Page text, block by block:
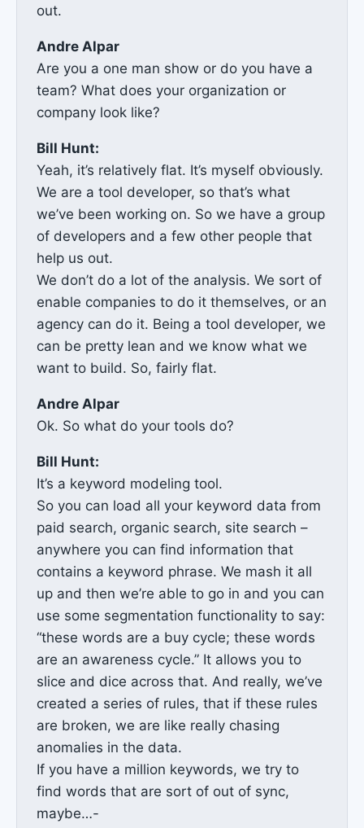
out.
Andre Alpar
Are you a one man show or do you have a
team? What does your organization or
company look like?
Bill Hunt:
Yeah, it’s relatively flat. It’s myself obviously.
We are a tool developer, so that’s what
we’ve been working on. So we have a group
of developers and a few other people that
help us out.
We don’t do a lot of the analysis. We sort of
enable companies to do it themselves, or an
agency can do it. Being a tool developer, we
can be pretty lean and we know what we
want to build. So, fairly flat.
Andre Alpar
Ok. So what do your tools do?
Bill Hunt:
It’s a keyword modeling tool.
So you can load all your keyword data from
paid search, organic search, site search –
anywhere you can find information that
contains a keyword phrase. We mash it all
up and then we’re able to go in and you can
use some segmentation functionality to say:
“these words are a buy cycle; these words
are an awareness cycle.” It allows you to
slice and dice across that. And really, we’ve
created a series of rules, that if these rules
are broken, we are like really chasing
anomalies in the data.
If you have a million keywords, we try to
find words that are sort of out of sync,
maybe…-